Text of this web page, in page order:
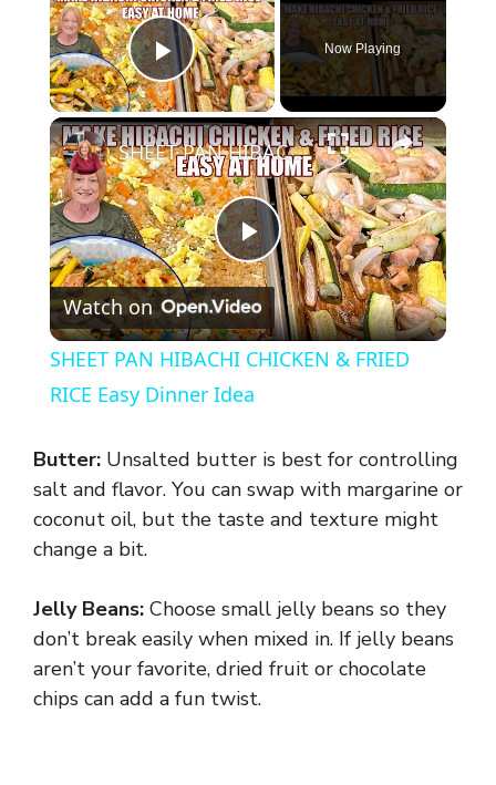
Play Video
Now Playing
×
P
l
a
y
V
i
d
SHEET PAN HIBACHI CHICKEN & FRIED RICE Easy Dinner Idea
Watch on
SHEET PAN HIBACHI CHICKEN & FRIED
RICE Easy Dinner Idea
Butter: Unsalted butter is best for controlling
salt and flavor. You can swap with margarine or
coconut oil, but the taste and texture might
change a bit.
Jelly Beans: Choose small jelly beans so they
don’t break easily when mixed in. If jelly beans
aren’t your favorite, dried fruit or chocolate
chips can add a fun twist.